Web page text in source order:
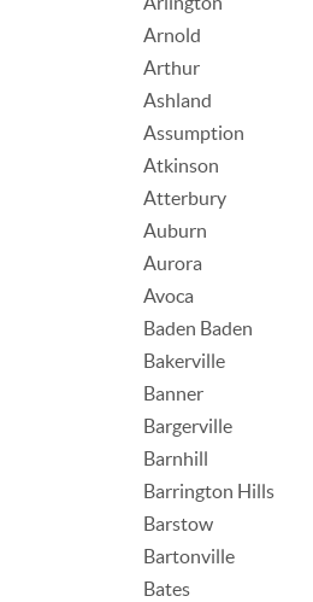
Arnold
Arthur
Ashland
Assumption
Atkinson
Atterbury
Auburn
Aurora
Avoca
Baden Baden
Bakerville
Banner
Bargerville
Barnhill
Barrington Hills
Barstow
Bartonville
Bates